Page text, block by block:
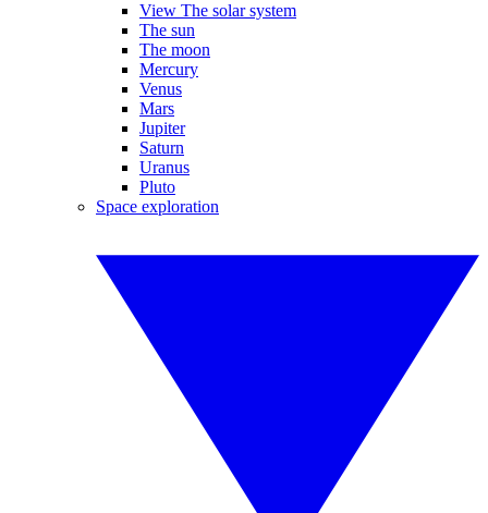
View The solar system
The sun
The moon
Mercury
Venus
Mars
Jupiter
Saturn
Uranus
Pluto
Space exploration